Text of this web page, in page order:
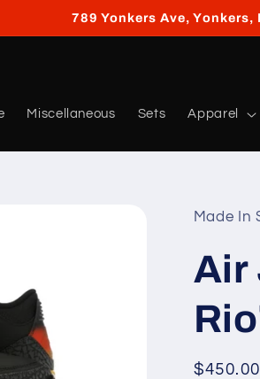
789 Yonkers Ave, Yonkers,
Miscellaneous Sets Apparel
Made In
Air
Regular
$450.00